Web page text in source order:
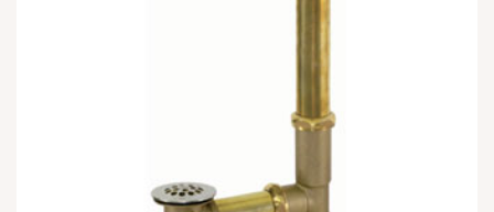
PAINT & SUNDRIES
TOOLS